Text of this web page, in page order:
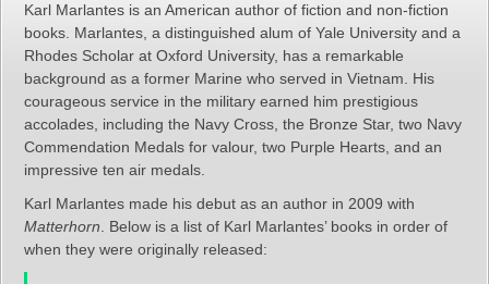
Karl Marlantes is an American author of fiction and non-fiction
books. Marlantes, a distinguished alum of Yale University and a
Rhodes Scholar at Oxford University, has a remarkable
background as a former Marine who served in Vietnam. His
courageous service in the military earned him prestigious
accolades, including the Navy Cross, the Bronze Star, two Navy
Commendation Medals for valour, two Purple Hearts, and an
impressive ten air medals.
Karl Marlantes made his debut as an author in 2009 with
Matterhorn . Below is a list of Karl Marlantes’ books in order of
when they were originally released: